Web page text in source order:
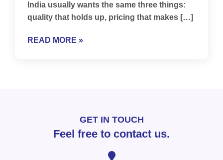
India usually wants the same three things:
quality that holds up, pricing that makes […]
READ MORE »
GET IN TOUCH
Feel free to contact us.